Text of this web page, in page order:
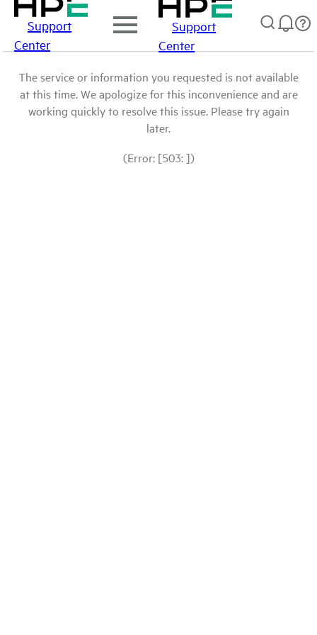
Support
Center
Support
Center
The service or information you requested is not available
at this time. We apologize for this inconvenience and are
working quickly to resolve this issue. Please try again
later.
(Error: [503: ])